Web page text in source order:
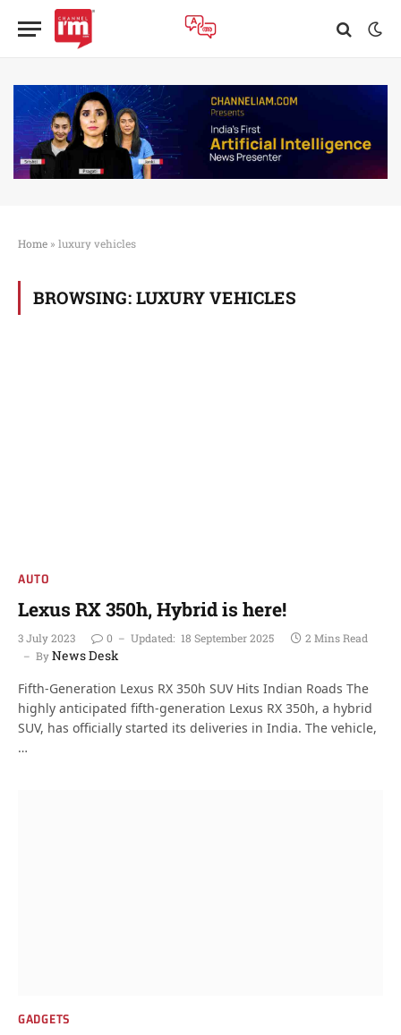
Home » luxury vehicles
BROWSING: LUXURY VEHICLES
AUTO
Lexus RX 350h, Hybrid is here!
3 July 2023 0 Updated: 18 September 2025
2 Mins Read
ByNews Desk
Fifth-Generation Lexus RX 350h SUV Hits Indian Roads The
highly anticipated fifth-generation Lexus RX 350h, a hybrid
SUV, has officially started its deliveries in India. The vehicle,
…
GADGETS